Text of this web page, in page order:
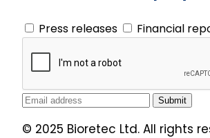
Press releases Financial
© 2025 Bioretec Ltd. All rights